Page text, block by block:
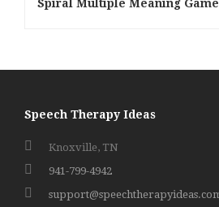
Spiral Multiple Meaning
Speech Therapy Ideas
Knoxville, TN
941-799-4942